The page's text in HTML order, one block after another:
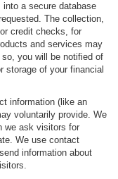
a secure database
The collection,
credit checks, for
and services may
you will be notified of
storage of your financial
information (like an
voluntarily provide. We
we ask visitors for
We use contact
information about